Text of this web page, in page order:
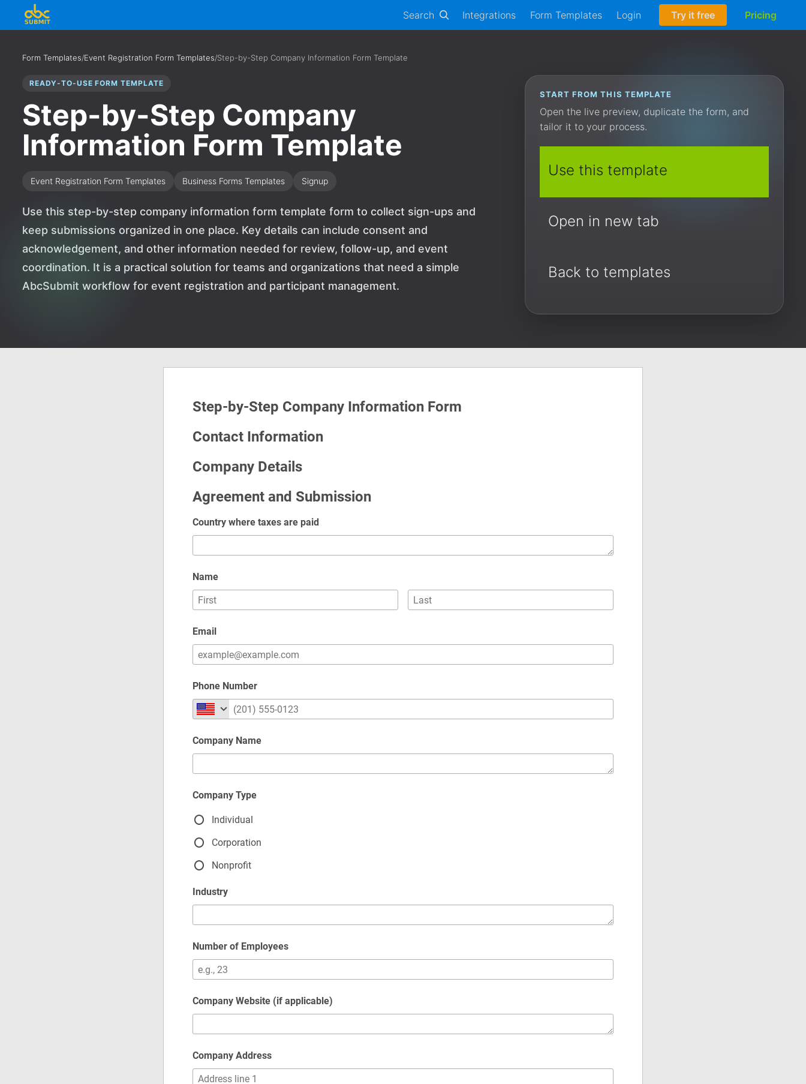
Search Integrations Form Templates Login Try it free Pricing
Form Templates/Event Registration Form Templates/Step-by-Step Company Information Form Template
READY-TO-USE FORM TEMPLATE
Step-by-Step Company
Information Form Template
Event Registration Form Templates Business Forms Templates Signup
Use this step-by-step company information form template form to collect sign-ups and
keep submissions organized in one place. Key details can include consent and
acknowledgement, and other information needed for review, follow-up, and event
coordination. It is a practical solution for teams and organizations that need a simple
AbcSubmit workflow for event registration and participant management.
START FROM THIS TEMPLATE
Open the live preview, duplicate the form, and
tailor it to your process.
Use this template
Open in new tab
Back to templates